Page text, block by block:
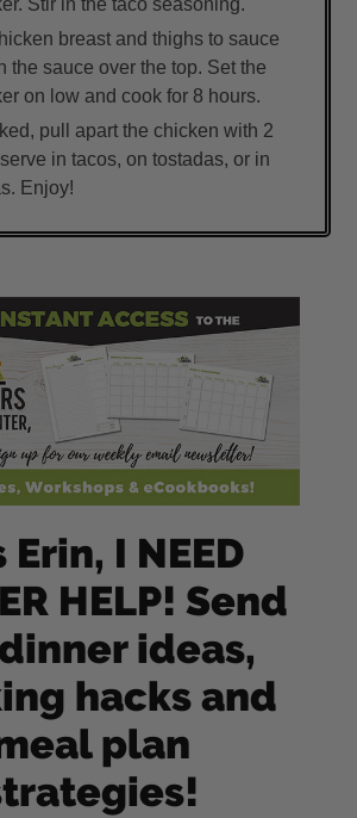
breast and thighs to sauce
the sauce over the top. Set the
on low and cook for 8 hours.
pull apart the chicken with 2
in tacos, on tostadas, or in
Enjoy!
Erin, I NEED
HELP! Send
ideas,
hacks and
plan